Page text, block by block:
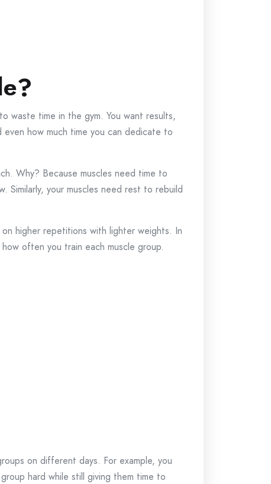
waste time in the gym. You want results,
how much time you can dedicate to
Why? Because muscles need time to
your muscles need rest to rebuild
higher repetitions with lighter weights. In
often you train each muscle group.
on different days. For example, you
hard while still giving them time to